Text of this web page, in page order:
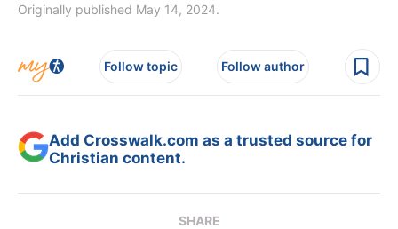
Originally published May 14, 2024.
Follow topic Follow author
Add Crosswalk.com as a trusted source for
Christian content.
SHARE